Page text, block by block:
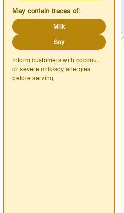
May contain traces of:
Milk
Soy
Inform customers with coconut
or severe milk/soy allergies
before serving.